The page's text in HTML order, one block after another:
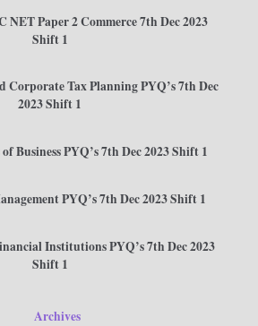
NET Paper 2 Commerce 7th Dec 2023
Shift 1
Corporate Tax Planning PYQ’s 7th Dec
2023 Shift 1
Business PYQ’s 7th Dec 2023 Shift 1
PYQ’s 7th Dec 2023 Shift 1
Institutions PYQ’s 7th Dec 2023
Shift 1
Archives